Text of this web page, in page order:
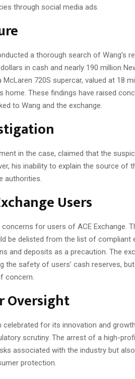
through social media ads.
a thorough search of Wang’s
in cash and nearly 190 million
720S supercar, valued at 18
home. These findings have raised
to Wang and the exchange.
in the case, claimed that the
his inability to explain the source of
authorities.
Users
for users of ACE Exchange.
be delisted from the list of compliant
and deposits as a precaution. The
the safety of users’ cash reserves,
concern.
Oversight
for its innovation and
scrutiny. The arrest of a high-
associated with the industry but
protection.